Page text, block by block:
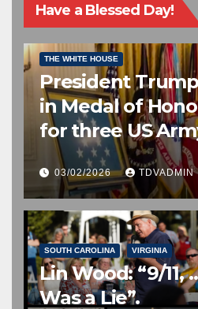
Have a Blessed Day!
THE WHITE HOUSE
President
in Medal of
for three US
two
2026
03/02/2026 TDVADMIN
SOUTH CAROLINA VIRGINIA
Lin Wood: “9/11,
Was a Lie”.